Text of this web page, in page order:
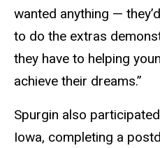
wanted anything —
to do the extras
they have to helping
achieve their dreams.”
Spurgin also
Iowa, completing a